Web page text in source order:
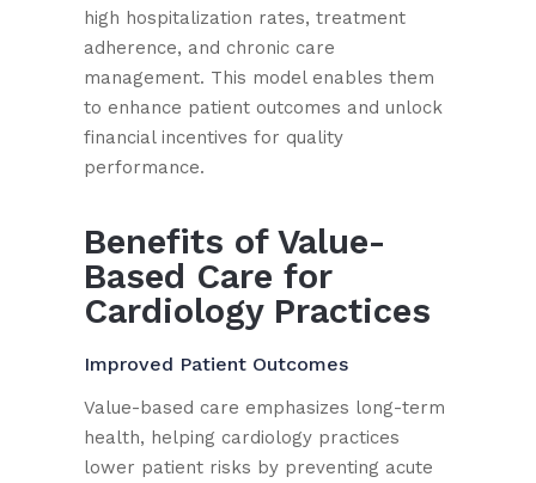
high hospitalization rates, treatment
adherence, and chronic care
management. This model enables them
to enhance patient outcomes and unlock
financial incentives for quality
performance.
Benefits of Value-
Based Care for
Cardiology Practices
Improved Patient Outcomes
Value-based care emphasizes long-term
health, helping cardiology practices
lower patient risks by preventing acute